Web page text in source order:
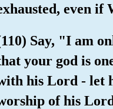
even if
Say, "I am
your god is
his Lord - let
of his